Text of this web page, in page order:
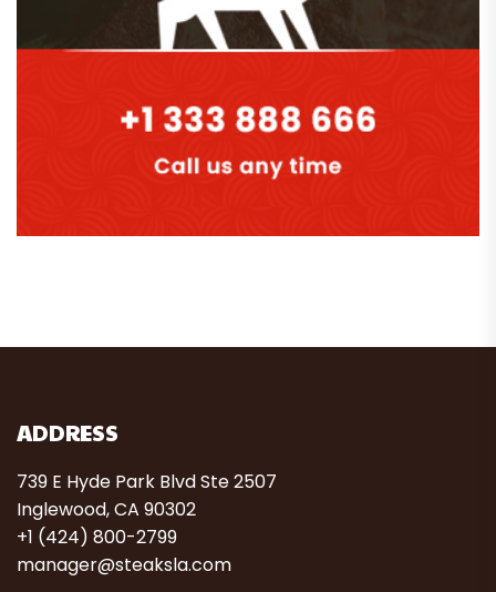
ADDRESS
739 E Hyde Park Blvd Ste 2507
Inglewood, CA 90302
+1 (424) 800-2799
manager@steaksla.com